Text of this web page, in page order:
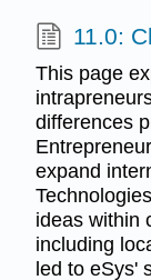
11.0:
This page
differences
expand
ideas within
including
led to eSys'